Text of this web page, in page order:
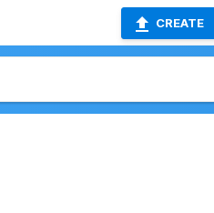
CREATE